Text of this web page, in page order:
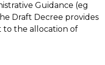
Guidance (eg
Draft Decree provides
the allocation of